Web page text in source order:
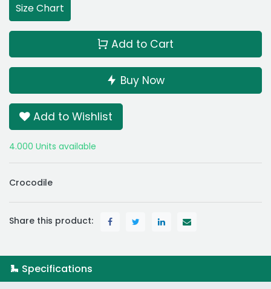
Size Chart
Add to Cart
Buy Now
Add to Wishlist
4.000 Units available
Crocodile
Share this product:
Specifications